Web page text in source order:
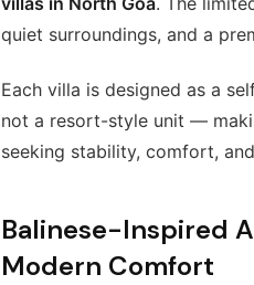
quiet surroundings, and a
Each villa is designed as a
not a resort-style unit —
seeking stability, comfort,
Balinese-Inspired
Modern Comfort